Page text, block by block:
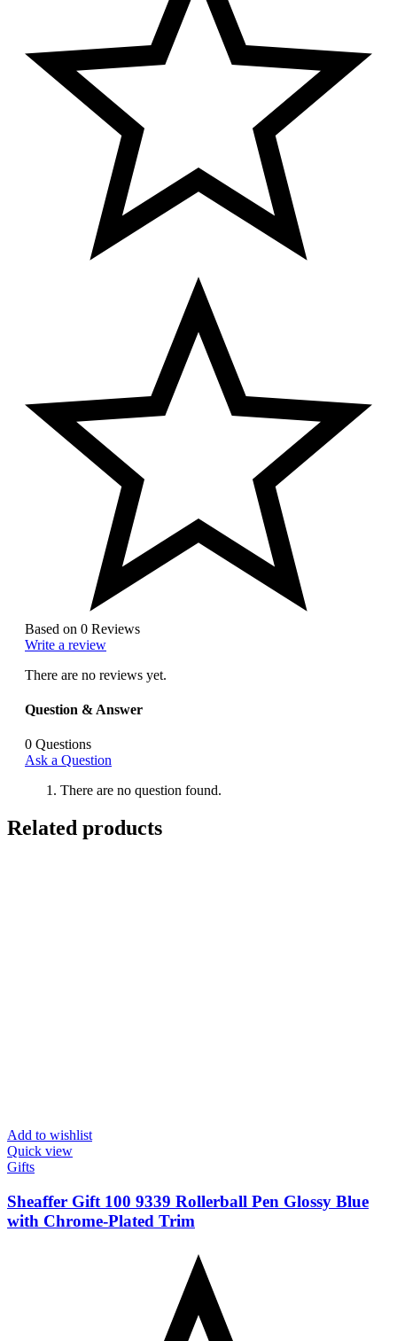
Based on 0 Reviews
Write a review
There are no reviews yet.
Question & Answer
0 Questions
Ask a Question
There are no question found.
Related products
Add to wishlist
Quick view
Gifts
Sheaffer Gift 100 9339 Rollerball Pen Glossy Blue
with Chrome-Plated Trim